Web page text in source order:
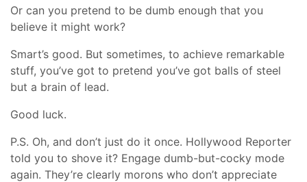
Or can you pretend to be dumb enough that you
believe it might work?
Smart’s good. But sometimes, to achieve remarkable
stuff, you’ve got to pretend you’ve got balls of steel
but a brain of lead.
Good luck.
P.S. Oh, and don’t just do it once. Hollywood Reporter
told you to shove it? Engage dumb-but-cocky mode
again. They’re clearly morons who don’t appreciate